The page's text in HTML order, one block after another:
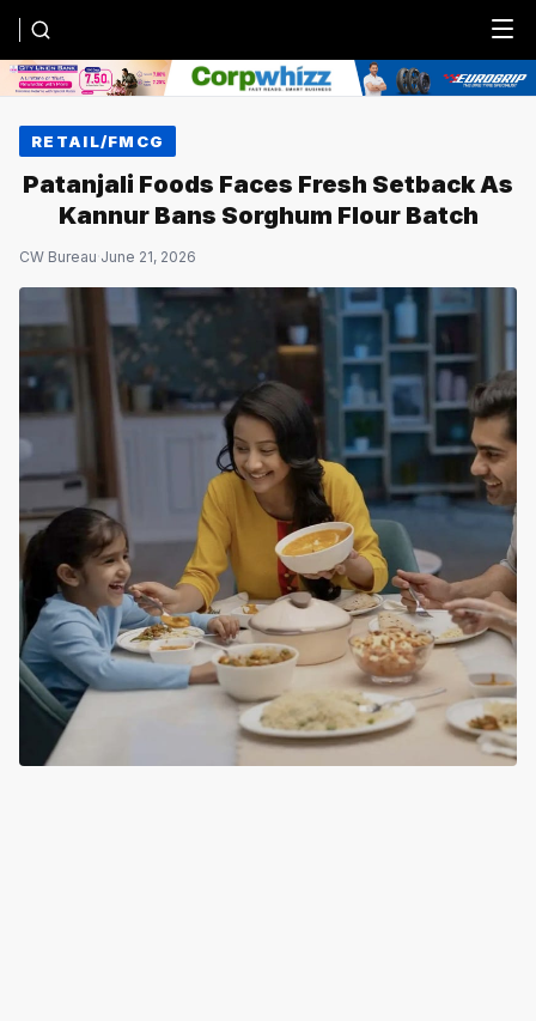
Menu
RETAIL/FMCG
Patanjali Foods Faces Fresh Setback As
Kannur Bans Sorghum Flour Batch
CW Bureau·June 21, 2026